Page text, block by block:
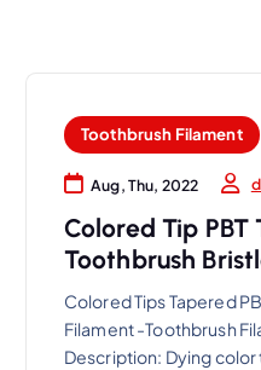
Toothbrush Filament
Aug, Thu, 2022
Colored Tip PBT
Toothbrush
Colored Tips Tapered
Filament -Toothbrush
Description: Dying color